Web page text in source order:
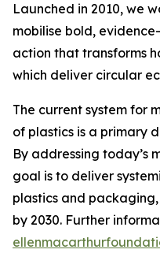
Launched in 2010, we
mobilise bold,
action that transforms
which deliver circular
The current system for
of plastics is a primary
By addressing today’s
goal is to deliver
plastics and
by 2030. Further